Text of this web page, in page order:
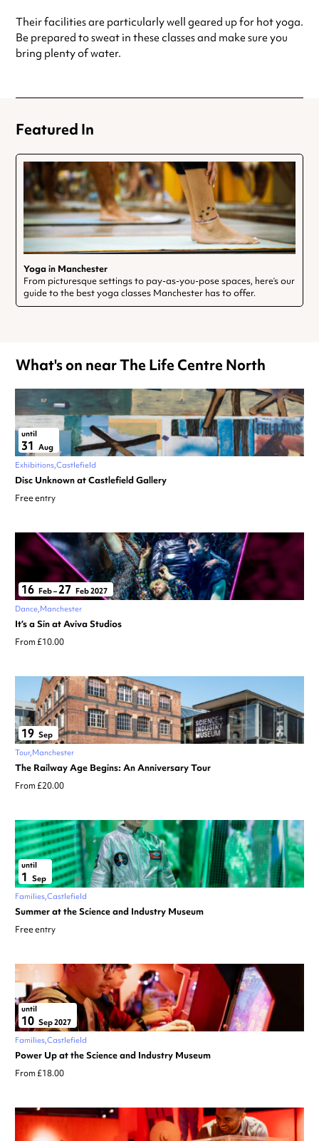
Their facilities are particularly well geared up for hot yoga.
Be prepared to sweat in these classes and make sure you
bring plenty of water.
Featured In
Yoga in Manchester
From picturesque settings to pay-as-you-pose spaces, here’s our
guide to the best yoga classes Manchester has to offer.
What's on near The Life Centre North
until
31 Aug
Exhibitions Castlefield
Disc Unknown at Castlefield Gallery
Free entry
16 Feb–27 Feb 2027
Dance Manchester
It’s a Sin at Aviva Studios
From £10.00
19 Sep
Tour Manchester
The Railway Age Begins: An Anniversary Tour
From £20.00
until
1 Sep
Families Castlefield
Summer at the Science and Industry Museum
Free entry
until
10 Sep 2027
Families Castlefield
Power Up at the Science and Industry Museum
From £18.00